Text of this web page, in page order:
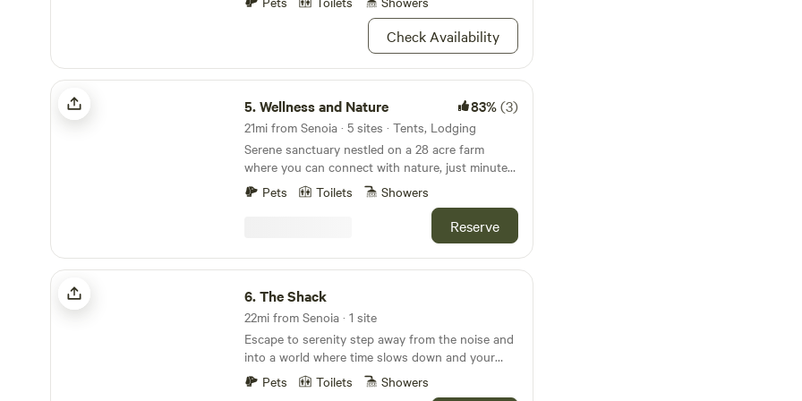
powered fans for hot days.
Check Availability
Wellness and Nature
5.Wellness and Nature 83%(3)
21mi from Senoia · 5 sites · Tents, Lodging
Serene sanctuary nestled on a 28 acre farm
where you can connect with nature, just minutes
outside of Atlanta and Hartsfield airport. Guests
will camp in cozy tents equipped with all of your
basic sleeping needs. Guests can enjoy nature
walks, peaceful sunrises, cooking in the fresh air,
campfires, and star gazing.
Pets Toilets Showers
Reserve
The Shack
6.The Shack
22mi from Senoia · 1 site
Escape to serenity step away from the noise and
into a world where time slows down and your
spirit finds its rhythm again. Nestled just beyond
the city's edge, our thoughtfully designed cabin
Pets Toilets Showers